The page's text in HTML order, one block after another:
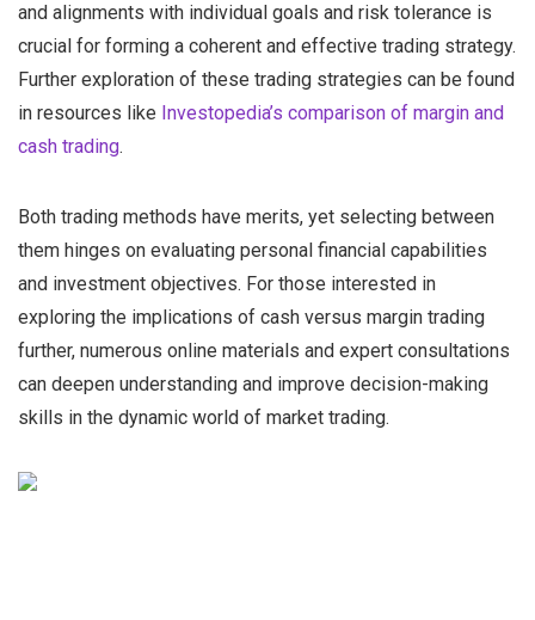
and alignments with individual goals and risk tolerance is
crucial for forming a coherent and effective trading strategy.
Further exploration of these trading strategies can be found
in resources like Investopedia’s comparison of margin and
cash trading.
Both trading methods have merits, yet selecting between
them hinges on evaluating personal financial capabilities
and investment objectives. For those interested in
exploring the implications of cash versus margin trading
further, numerous online materials and expert consultations
can deepen understanding and improve decision-making
skills in the dynamic world of market trading.